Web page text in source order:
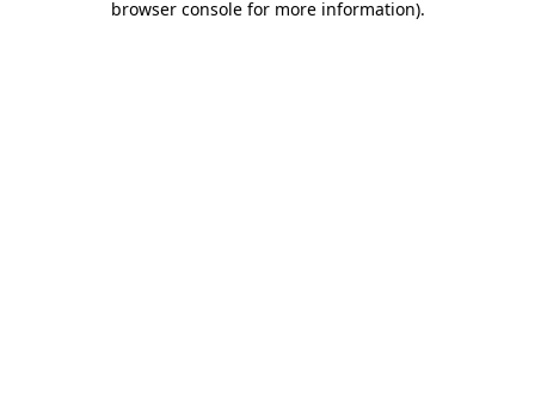
browser console for more information).